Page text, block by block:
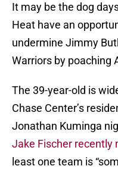
It may be the dog
Heat have an
undermine Jimmy
Warriors by poaching
The 39-year-old is
Chase Center’s
Jonathan Kuminga
Jake Fischer recently
least one team is